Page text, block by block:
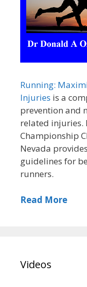
Running:
Injuries is a
prevention and
related injuries.
Championship
Nevada
guidelines for
runners.
Read More
Videos